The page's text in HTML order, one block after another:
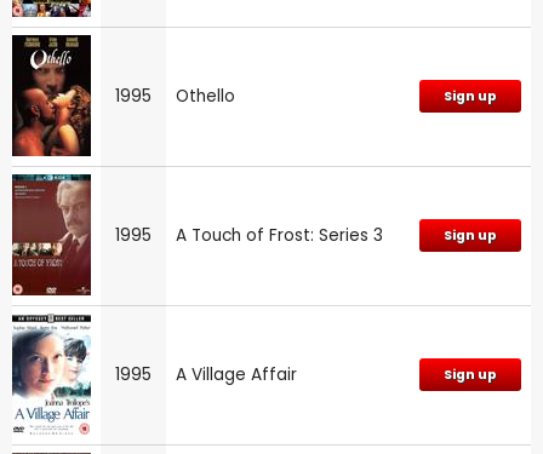
1995 Othello Sign up
1995 A Touch of Frost: Series 3 Sign up
1995 A Village Affair Sign up